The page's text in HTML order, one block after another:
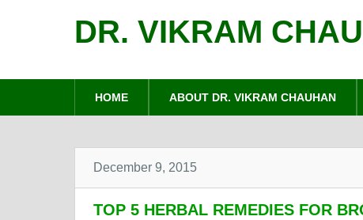
DR. VIKRAM
HOME ABOUT DR. VIKRAM CHAUHAN
December 9, 2015
TOP 5 HERBAL REMEDIES FOR